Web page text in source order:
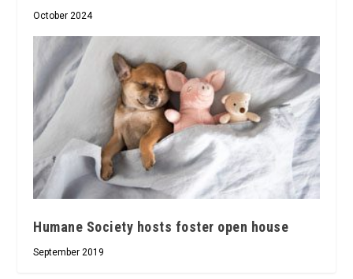
October 2024
Humane Society hosts foster open house
September 2019